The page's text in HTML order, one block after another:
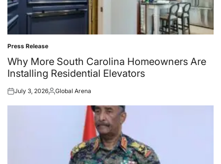
Posted
in
Press Release
Why More South Carolina Homeowners Are
Installing Residential Elevators
Posted
July 3, 2026Posted
Global Arena